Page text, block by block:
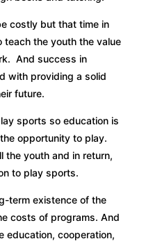
costly but that time in
the youth the value
And success in
with providing a solid
future.
sports so education is
opportunity to play.
the youth and in return,
to play sports.
term existence of the
costs of programs. And
education, cooperation,